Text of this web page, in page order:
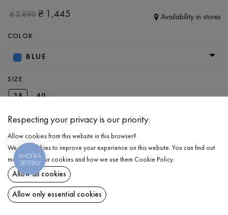
₴2,890 ₴ 1,445 Availability in stores
COLOR:
BLUE
SIZE
38 40
ADD TO CART
SELECT THE SIZE
Jeans
ADD TO CART
DESCRIPTION
Respecting your privacy is our priority.
Allow cookies from this website in this browser?
We use cookies to improve your experience on this website. You can find out
more about our cookies and how we use them Cookie Policy.
Allow all cookies
Allow only essential cookies
КНОПКА
ЗВ'ЯЗКУ